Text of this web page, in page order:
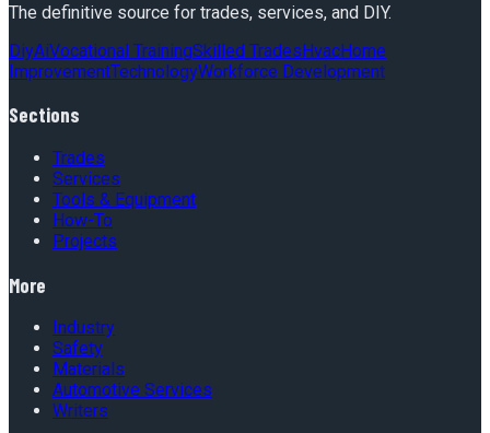
The definitive source for trades, services, and DIY.
DiyAiVocational TrainingSkilled TradesHvacHome
ImprovementTechnologyWorkforce Development
Sections
Trades
Services
Tools & Equipment
How-To
Projects
More
Industry
Safety
Materials
Automotive Services
Writers